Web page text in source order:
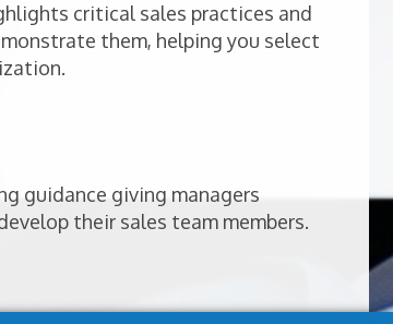
critical sales practices and
them, helping you select
guidance giving managers
their sales team members.